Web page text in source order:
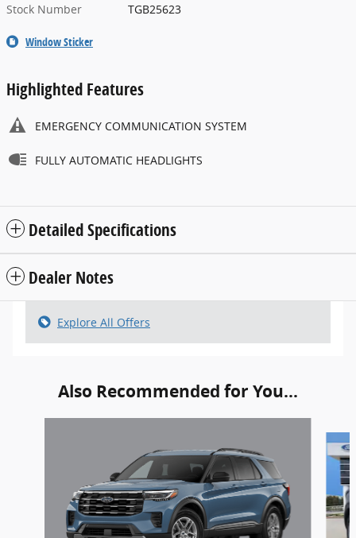
Stock Number
TGB25623
Window Sticker
Highlighted Features
EMERGENCY COMMUNICATION SYSTEM
FULLY AUTOMATIC HEADLIGHTS
Detailed Specifications
Dealer Notes
Explore All Offers
Also Recommended for You...